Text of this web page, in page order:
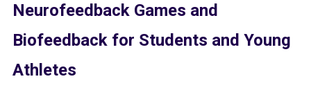
Neurofeedback Games and
Biofeedback for Students and Young
Athletes